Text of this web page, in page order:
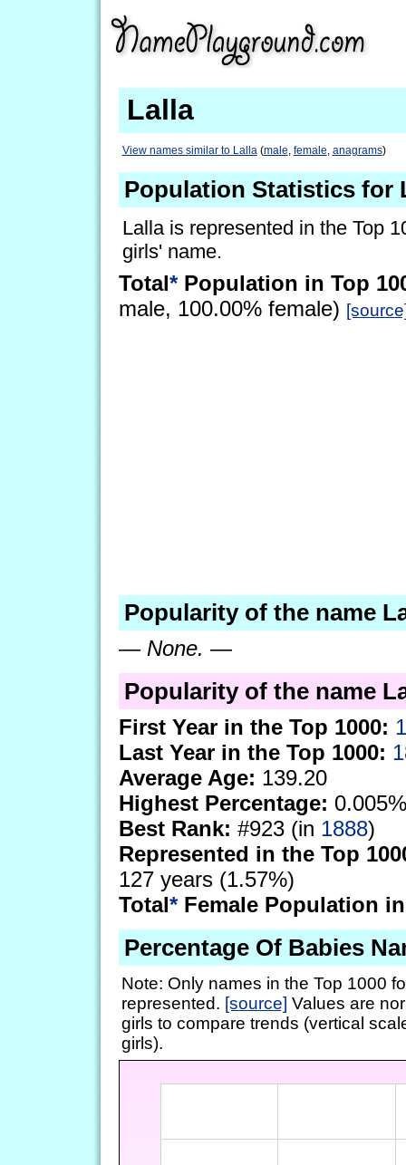
Lalla
View names similar to Lalla(male, female, anagrams)
Population Statistics for
Lalla is represented in the Top
girls' name.
Total*Population in Top
male, 100.00% female)
Popularity of the name
— None. —
Popularity of the name
First Year in the Top 1000:
Last Year in the Top 1000:
Average Age: 139.20
Highest Percentage:
Best Rank: #923 (in 1888)
Represented in the Top
127 years (1.57%)
Total*Female Population in
Percentage Of Babies
Note: Only names in the Top 1000
represented. [source] Values are
girls to compare trends (vertical
girls).